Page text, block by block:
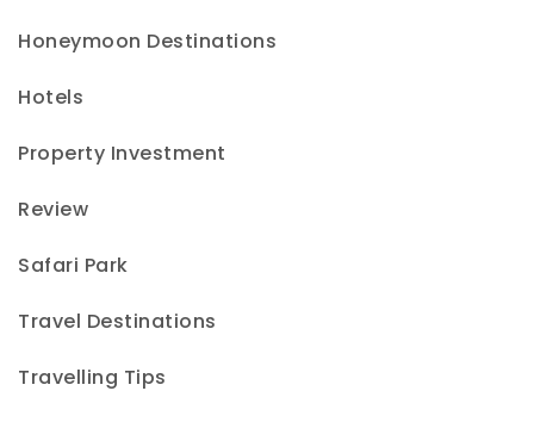
Honeymoon Destinations
Hotels
Property Investment
Review
Safari Park
Travel Destinations
Travelling Tips